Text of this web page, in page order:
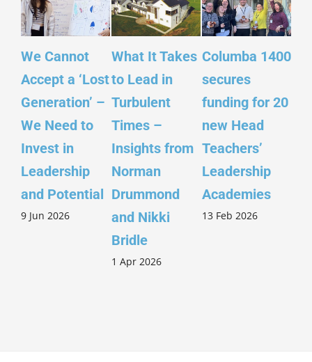
We Cannot
Accept a ‘Lost
Generation’ –
We Need to
Invest in
Leadership
and Potential
9 Jun 2026
What It Takes
to Lead in
Turbulent
Times –
Insights from
Norman
Drummond
and Nikki
Bridle
1 Apr 2026
Columba 1400
secures
funding for 20
new Head
Teachers’
Leadership
Academies
13 Feb 2026